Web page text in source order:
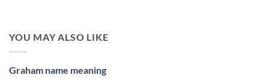
YOU MAY ALSO LIKE
Graham name meaning